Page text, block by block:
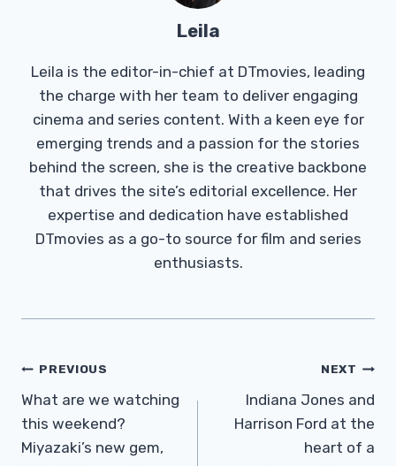
Leila
Leila is the editor-in-chief at DTmovies, leading
the charge with her team to deliver engaging
cinema and series content. With a keen eye for
emerging trends and a passion for the stories
behind the screen, she is the creative backbone
that drives the site’s editorial excellence. Her
expertise and dedication have established
DTmovies as a go-to source for film and series
enthusiasts.
Post
Navigation
PREVIOUS
What are we watching
this weekend?
Miyazaki’s new gem,
NEXT
Indiana Jones and
Harrison Ford at the
heart of a